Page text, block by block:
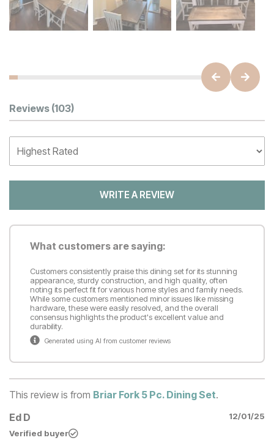
Customer Reviews
Reviews (103)
WRITE A REVIEW
What customers are saying:
Customers consistently praise this dining set for its stunning
appearance, sturdy construction, and high quality, often
noting its perfect fit for various home styles and family needs.
While some customers mentioned minor issues like missing
hardware, these were easily resolved, and the overall
consensus highlights the product's excellent value and
durability.
Generated using AI from customer reviews
This review is from Briar Fork 5 Pc. Dining Set.
Ed D
12/01/25
Verified buyer